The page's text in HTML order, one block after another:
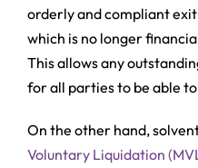
orderly and compliant
which is no longer
This allows any
for all parties to be able
On the other hand,
Voluntary Liquidation